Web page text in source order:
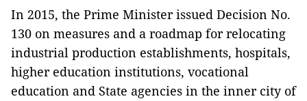
In 2015, the Prime Minister issued Decision No.
130 on measures and a roadmap for relocating
industrial production establishments, hospitals,
higher education institutions, vocational
education and State agencies in the inner city of